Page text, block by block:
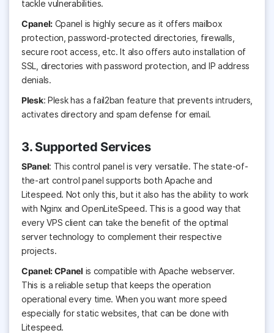
tackle vulnerabilities.
Cpanel:Cpanel is highly secure as it offers mailbox
protection, password-protected directories, firewalls,
secure root access, etc. It also offers auto installation of
SSL, directories with password protection, and IP address
denials.
Plesk: Plesk has a fail2ban feature that prevents intruders,
activates directory and spam defense for email.
3. Supported Services
SPanel: This control panel is very versatile. The state-of-
the-art control panel supports both Apache and
Litespeed. Not only this, but it also has the ability to work
with Nginx and OpenLiteSpeed. This is a good way that
every VPS client can take the benefit of the optimal
server technology to complement their respective
projects.
Cpanel: CPanel is compatible with Apache webserver.
This is a reliable setup that keeps the operation
operational every time. When you want more speed
especially for static websites, that can be done with
Litespeed.